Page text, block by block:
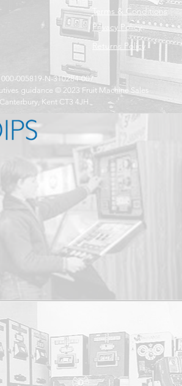
Terms & Conditions
Privacy Policy
Returns Policy
005819-N-310284-007
guidance © 2023 Fruit Machine Sales
Kent CT3 4JH